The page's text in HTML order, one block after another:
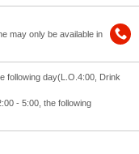
may only be available in
following day(L.O.4:00, Drink
- 5:00, the following